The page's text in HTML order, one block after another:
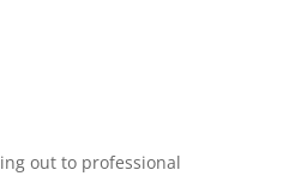
out to professional